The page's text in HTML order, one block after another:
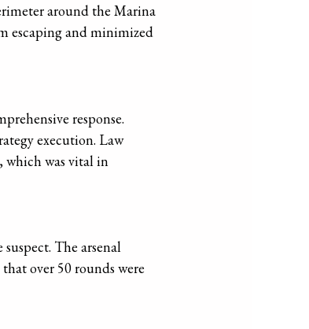
around the Marina
escaping and minimized
response.
execution. Law
which was vital in
The arsenal
over 50 rounds were